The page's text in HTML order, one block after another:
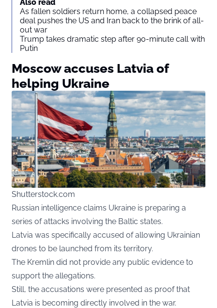
Also read
As fallen soldiers return home, a collapsed peace
deal pushes the US and Iran back to the brink of all-
out war
Trump takes dramatic step after 90-minute call with
Putin
Moscow accuses Latvia of
helping Ukraine
Shutterstock.com
Russian intelligence claims Ukraine is preparing a
series of attacks involving the Baltic states.
Latvia was specifically accused of allowing Ukrainian
drones to be launched from its territory.
The Kremlin did not provide any public evidence to
support the allegations.
Still, the accusations were presented as proof that
Latvia is becoming directly involved in the war.